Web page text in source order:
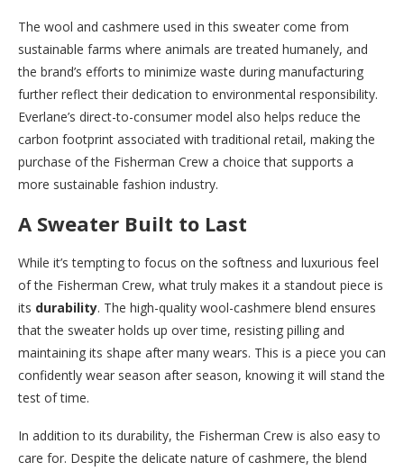
The wool and cashmere used in this sweater come from
sustainable farms where animals are treated humanely, and
the brand’s efforts to minimize waste during manufacturing
further reflect their dedication to environmental responsibility.
Everlane’s direct-to-consumer model also helps reduce the
carbon footprint associated with traditional retail, making the
purchase of the Fisherman Crew a choice that supports a
more sustainable fashion industry.
A Sweater Built to Last
While it’s tempting to focus on the softness and luxurious feel
of the Fisherman Crew, what truly makes it a standout piece is
its durability. The high-quality wool-cashmere blend ensures
that the sweater holds up over time, resisting pilling and
maintaining its shape after many wears. This is a piece you can
confidently wear season after season, knowing it will stand the
test of time.
In addition to its durability, the Fisherman Crew is also easy to
care for. Despite the delicate nature of cashmere, the blend